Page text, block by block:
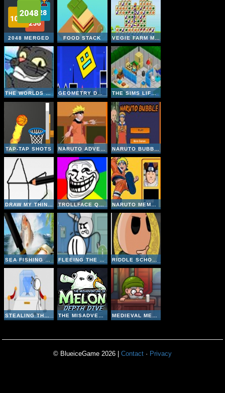
2048 MERGED FOOD STACK
THE WORLDS EASYEST GAME GEOMETRY DASH ONLINE THE SIMS LIFE A GOODY
TAP-TAP SHOTS
NARUTO MEMORY
SEA FISHING TROPICAL FLEEING THE COMPLEX RIDDLE SCHOOL 4
© BlueiceGame 2026 | Contact · Privacy